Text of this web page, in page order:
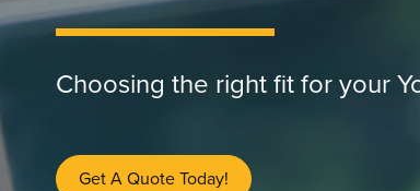
Choosing the right fit for your
Get A Quote Today!